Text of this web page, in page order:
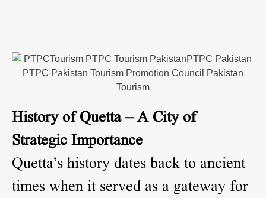
History of Quetta – A City of
Strategic Importance
Quetta’s history dates back to ancient
times when it served as a gateway for